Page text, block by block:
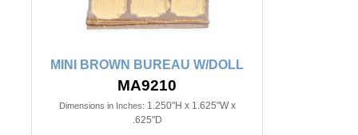
MINI BROWN BUREAU W/DOLL
MA9210
Dimensions in Inches: 1.250"H x 1.625"W x
.625"D